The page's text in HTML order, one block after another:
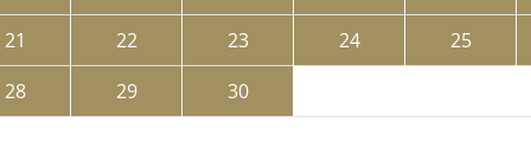
21 22 23 24 25
28 29 30